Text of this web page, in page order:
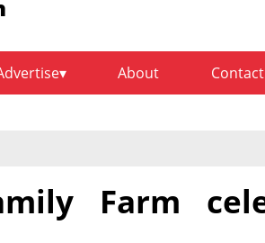
About Contact
Farm